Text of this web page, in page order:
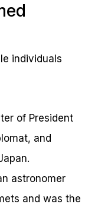
individuals
of President
and
astronomer
and was the